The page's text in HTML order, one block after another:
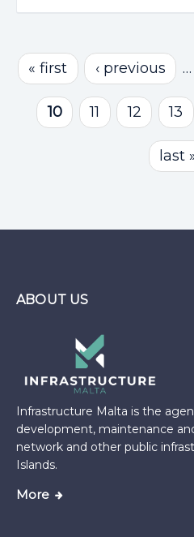
Pages
« first ‹ previous …
10 11 12 13
last
ABOUT US
Infrastructure Malta is the
development, maintenance
network and other public
Islands.
More